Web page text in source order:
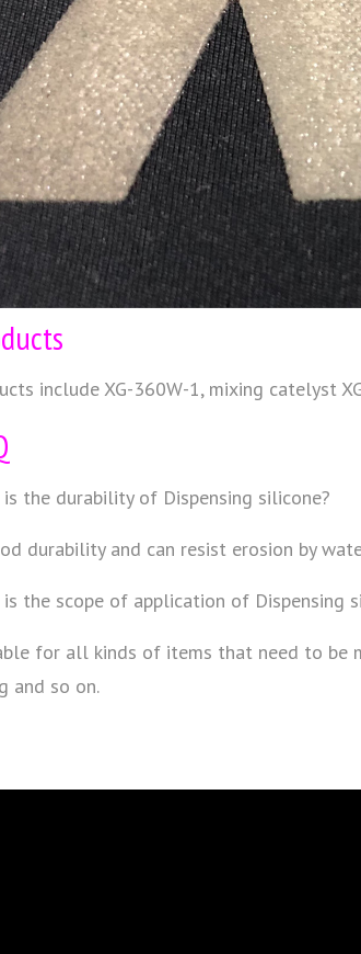
include XG-360W-1, mixing catelyst
is the durability of Dispensing silicone?
durability and can resist erosion by
is the scope of application of Dispensing
for all kinds of items that need to be
and so on.